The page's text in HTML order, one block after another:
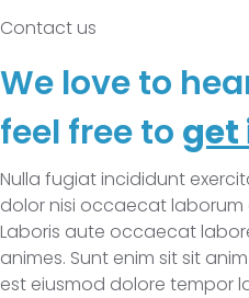
Contact us
We love to
feel free to get
Nulla fugiat incididunt
dolor nisi occaecat laborum
Laboris aute occaecat
animes. Sunt enim sit sit
est eiusmod dolore tempor